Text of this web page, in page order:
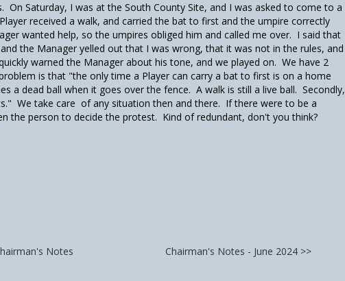
On Saturday, I was at the South County Site, and I was asked to come to a
received a walk, and carried the bat to first and the umpire correctly
wanted help, so the umpires obliged him and called me over. I said that
the Manager yelled out that I was wrong, that it was not in the rules, and
warned the Manager about his tone, and we played on. We have 2
is that "the only time a Player can carry a bat to first is on a home
a dead ball when it goes over the fence. A walk is still a live ball. Secondly,
We take care of any situation then and there. If there were to be a
the person to decide the protest. Kind of redundant, don't you think?
Notes Chairman's Notes - June 2024 >>